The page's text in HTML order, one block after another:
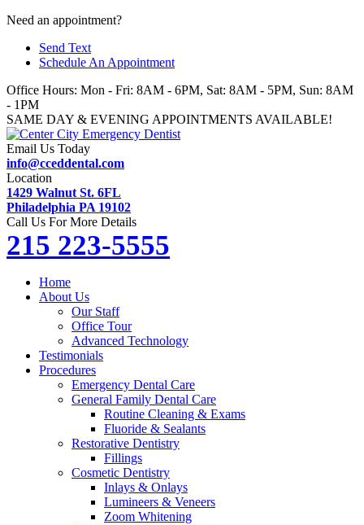
Skip
content
Need an appointment?
Send Text
Schedule An Appointment
Office Hours: Mon - Fri: 8AM - 6PM, Sat: 8AM - 5PM, Sun: 8AM
- 1PM
SAME DAY & EVENING APPOINTMENTS AVAILABLE!
Email Us Today
info@cceddental.com
Location
1429 Walnut St. 6FL
Philadelphia PA 19102
Call Us For More Details
215 223-5555
Home
About Us
Our Staff
Office Tour
Advanced Technology
Testimonials
Procedures
Emergency Dental Care
General Family Dental Care
Routine Cleaning & Exams
Fluoride & Sealants
Restorative Dentistry
Fillings
Cosmetic Dentistry
Inlays & Onlays
Lumineers & Veneers
Zoom Whitening